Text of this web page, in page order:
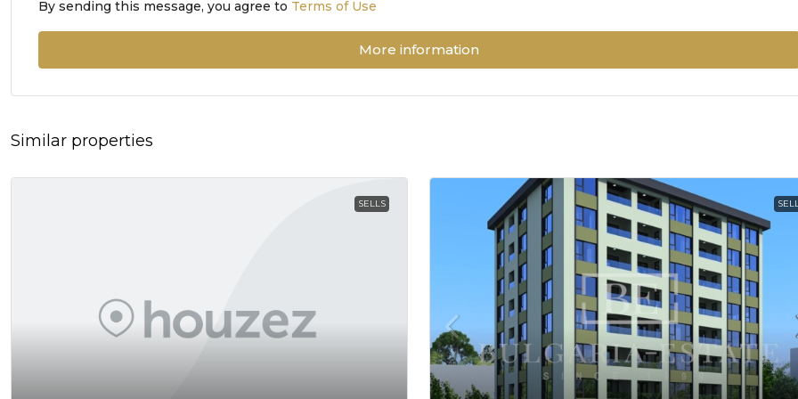
By sending this message, you agree to Terms of Use
More information
Similar properties
SELLS